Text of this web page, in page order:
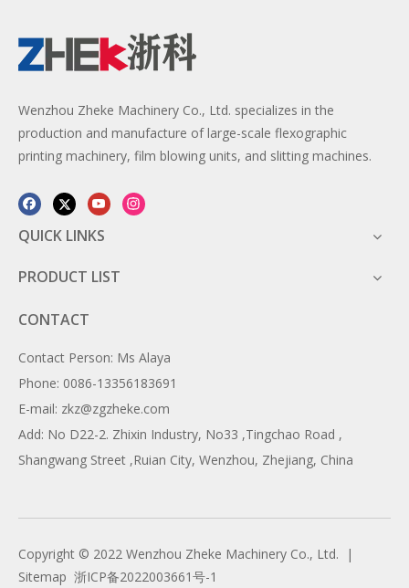
Wenzhou Zheke Machinery Co., Ltd. specializes in the
production and manufacture of large-scale flexographic
printing machinery, film blowing units, and slitting machines.
QUICK LINKS
PRODUCT LIST
CONTACT
Contact Person: Ms Alaya
Phone: 0086-13356183691
E-mail: zkz@zgzheke.com
Add: No D22-2. Zhixin Industry, No33 ,Tingchao Road ,
Shangwang Street ,Ruian City, Wenzhou, Zhejiang, China
Copyright ©️ 2022 Wenzhou Zheke Machinery Co., Ltd. |
Sitemap 浙ICP备2022003661号-1